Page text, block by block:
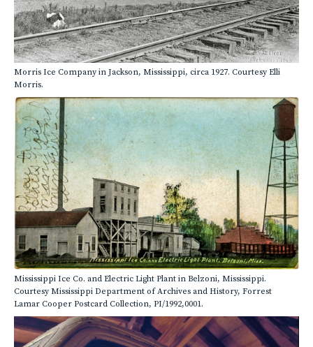
Morris Ice Company in Jackson, Mississippi, circa 1927. Courtesy Elli
Morris.
Mississippi Ice Co. and Electric Light Plant in Belzoni, Mississippi.
Courtesy Mississippi Department of Archives and History, Forrest
Lamar Cooper Postcard Collection, PI/1992,0001.